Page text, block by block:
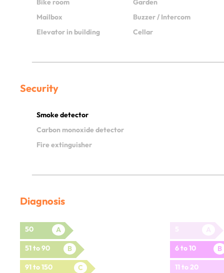
Mailbox
Buzzer / Intercom
Elevator in building
Cellar
Security
Smoke detector
Carbon monoxide detector
Fire extinguisher
Diagnosis
50 A
51 to 90 B
91 to 150 C
6 to 10 B
11 to 20